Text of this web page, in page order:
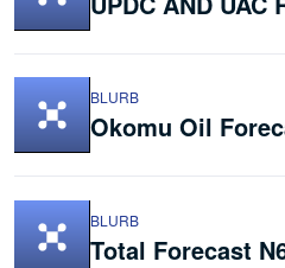
BLURB
Okomu Oil
BLURB
Total Forecast